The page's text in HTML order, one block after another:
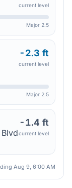
current level
Major 2.5
-2.3 ft
current level
Major 2.5
-1.4 ft
current level
Aug 9, 6:00 AM